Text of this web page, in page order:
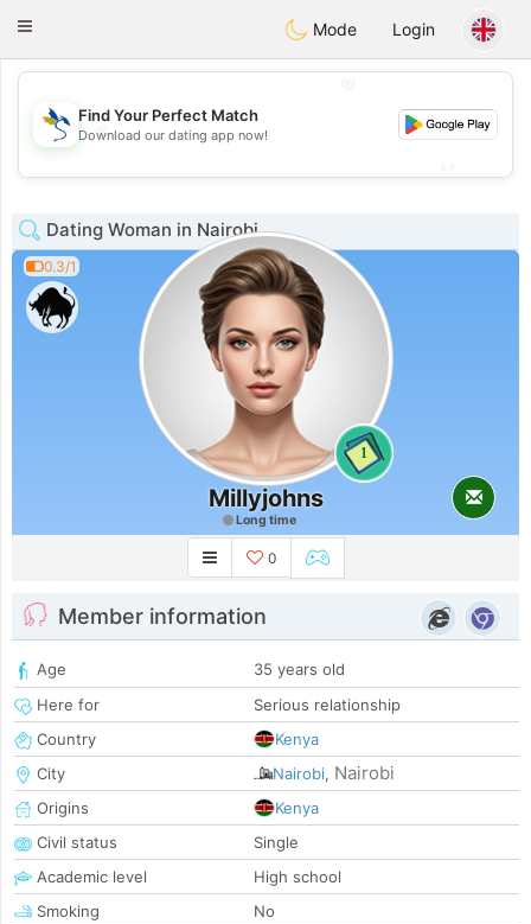
SvenskaDating
Toggle
Mode Login
💖
💕
Find Your Perfect Match
Download our dating app now!
Dating Woman in Nairobi
0.3/1
1
Millyjohns
Long time
0
Member information
Age
35 years old
Here for
Serious relationship
Country
Kenya
City
Nairobi, Nairobi
Origins
Kenya
Civil status
Single
Academic level
High school
Smoking
No